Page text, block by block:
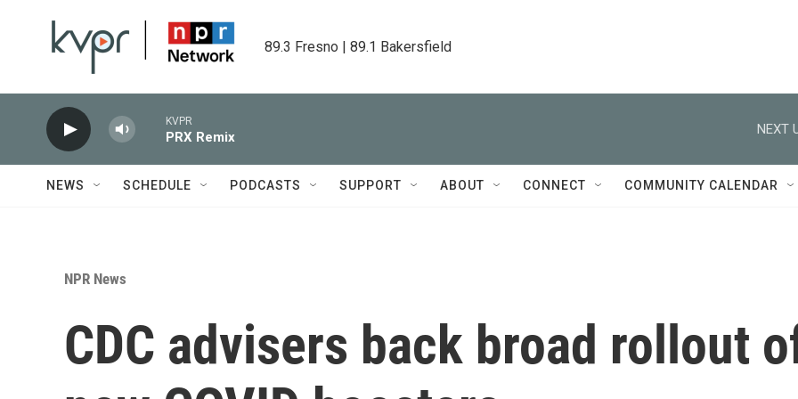
89.3 Fresno | 89.1 Bakersfield
KVPR
PRX Remix
NEXT
NEWS SCHEDULE PODCASTS SUPPORT ABOUT CONNECT COMMUNITY CALENDAR
NPR News
CDC advisers back broad rollout